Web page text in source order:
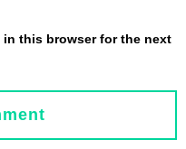
in this browser for the next